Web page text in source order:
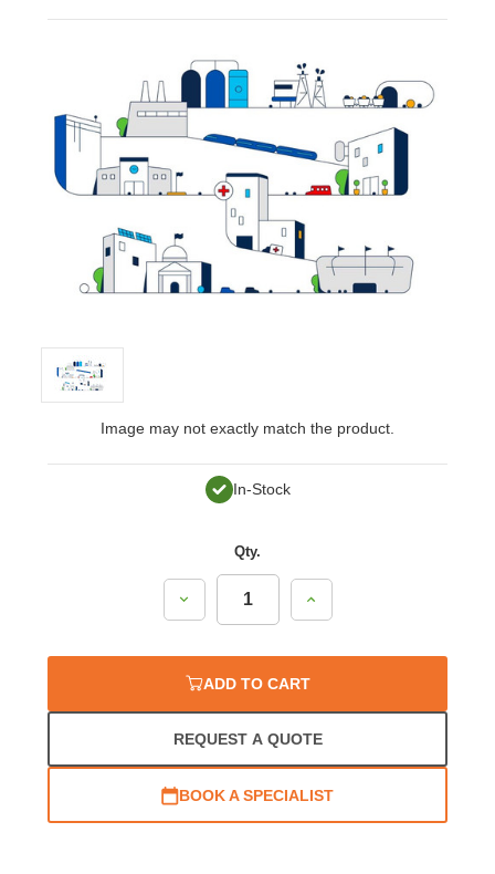
Image may not exactly match the product.
In-Stock
Qty.
Decrease
Quantity:
Increase
Quantity:
ADD TO CART
REQUEST A QUOTE
BOOK A SPECIALIST